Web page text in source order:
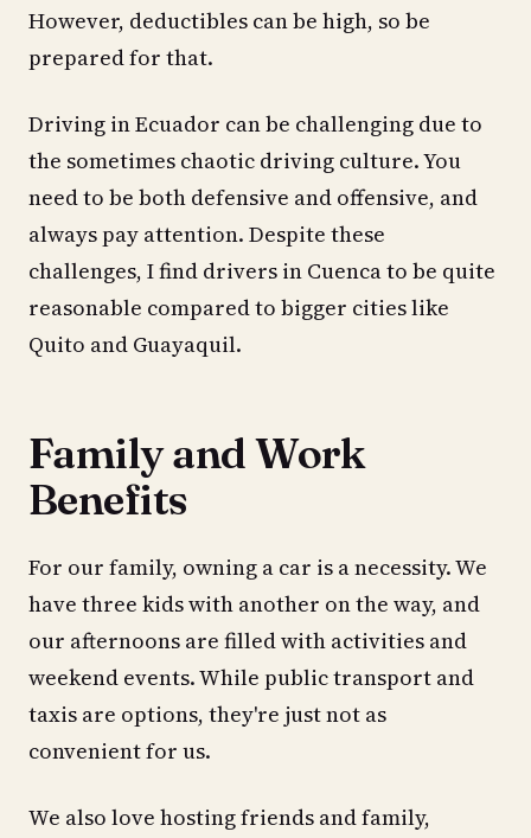
However, deductibles can be high, so be
prepared for that.
Driving in Ecuador can be challenging due to
the sometimes chaotic driving culture. You
need to be both defensive and offensive, and
always pay attention. Despite these
challenges, I find drivers in Cuenca to be quite
reasonable compared to bigger cities like
Quito and Guayaquil.
Family and Work
Benefits
For our family, owning a car is a necessity. We
have three kids with another on the way, and
our afternoons are filled with activities and
weekend events. While public transport and
taxis are options, they're just not as
convenient for us.
We also love hosting friends and family,